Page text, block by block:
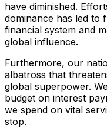
have diminished.
dominance has led to
financial system and
global influence.
Furthermore, our
albatross that
global superpower.
budget on interest
we spend on vital
stop.